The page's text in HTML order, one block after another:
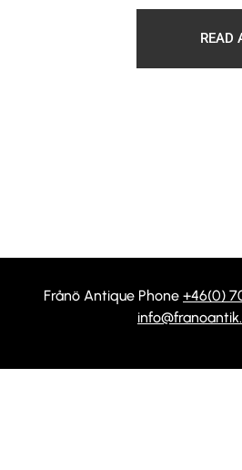
READ
Frånö Antique Phone +46(0)